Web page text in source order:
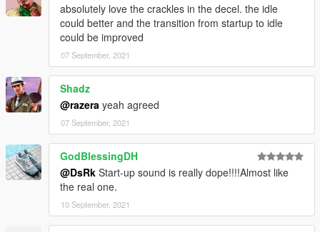
absolutely love the crackles in the decel. the idle
could better and the transition from startup to idle
could be improved
07 September, 2021
Shadz
@razera yeah agreed
07 September, 2021
GodBlessingDH
@DsRk Start-up sound is really dope!!!!Almost like
the real one.
10 September, 2021